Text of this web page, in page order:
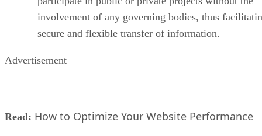
involvement of any governing bodies, thus
secure and flexible transfer of information.
Advertisement
Read: How to Optimize Your Website Performance